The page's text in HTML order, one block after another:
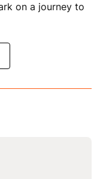
on a journey to